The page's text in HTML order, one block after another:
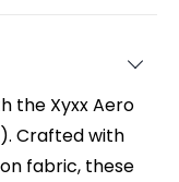
the Xyxx Aero
Crafted with
fabric, these